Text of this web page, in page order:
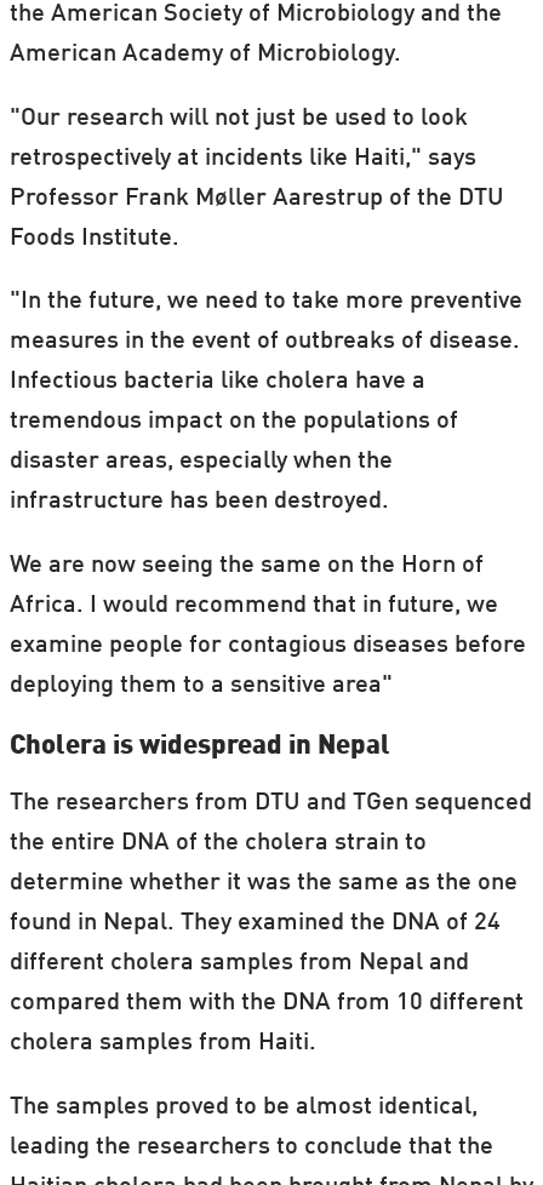
the American Society of Microbiology and the
American Academy of Microbiology.
"Our research will not just be used to look
retrospectively at incidents like Haiti," says
Professor Frank Møller Aarestrup of the DTU
Foods Institute.
"In the future, we need to take more preventive
measures in the event of outbreaks of disease.
Infectious bacteria like cholera have a
tremendous impact on the populations of
disaster areas, especially when the
infrastructure has been destroyed.
We are now seeing the same on the Horn of
Africa. I would recommend that in future, we
examine people for contagious diseases before
deploying them to a sensitive area"
Cholera is widespread in Nepal
The researchers from DTU and TGen sequenced
the entire DNA of the cholera strain to
determine whether it was the same as the one
found in Nepal. They examined the DNA of 24
different cholera samples from Nepal and
compared them with the DNA from 10 different
cholera samples from Haiti.
The samples proved to be almost identical,
leading the researchers to conclude that the